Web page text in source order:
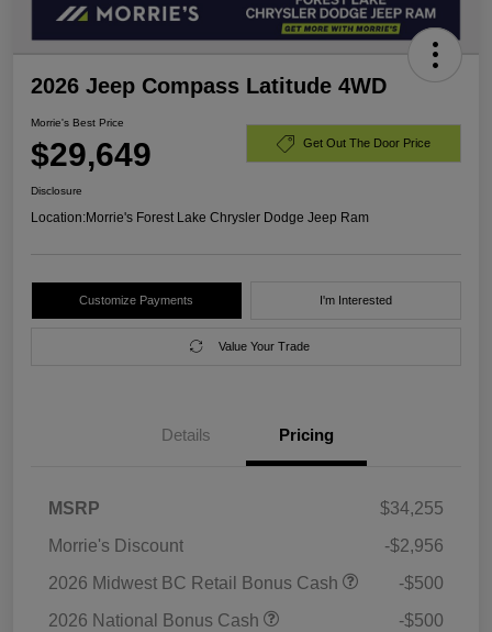
2026 Jeep Compass Latitude 4WD
Morrie's Best Price
$29,649 Get Out The Door Price
Disclosure
Location:Morrie's Forest Lake Chrysler Dodge Jeep Ram
Customize Payments I'm Interested
Value Your Trade
Details Pricing
MSRP
$34,255
Morrie's Discount
-$2,956
2026 Midwest BC Retail Bonus Cash
-$500
2026 National Bonus Cash
-$500